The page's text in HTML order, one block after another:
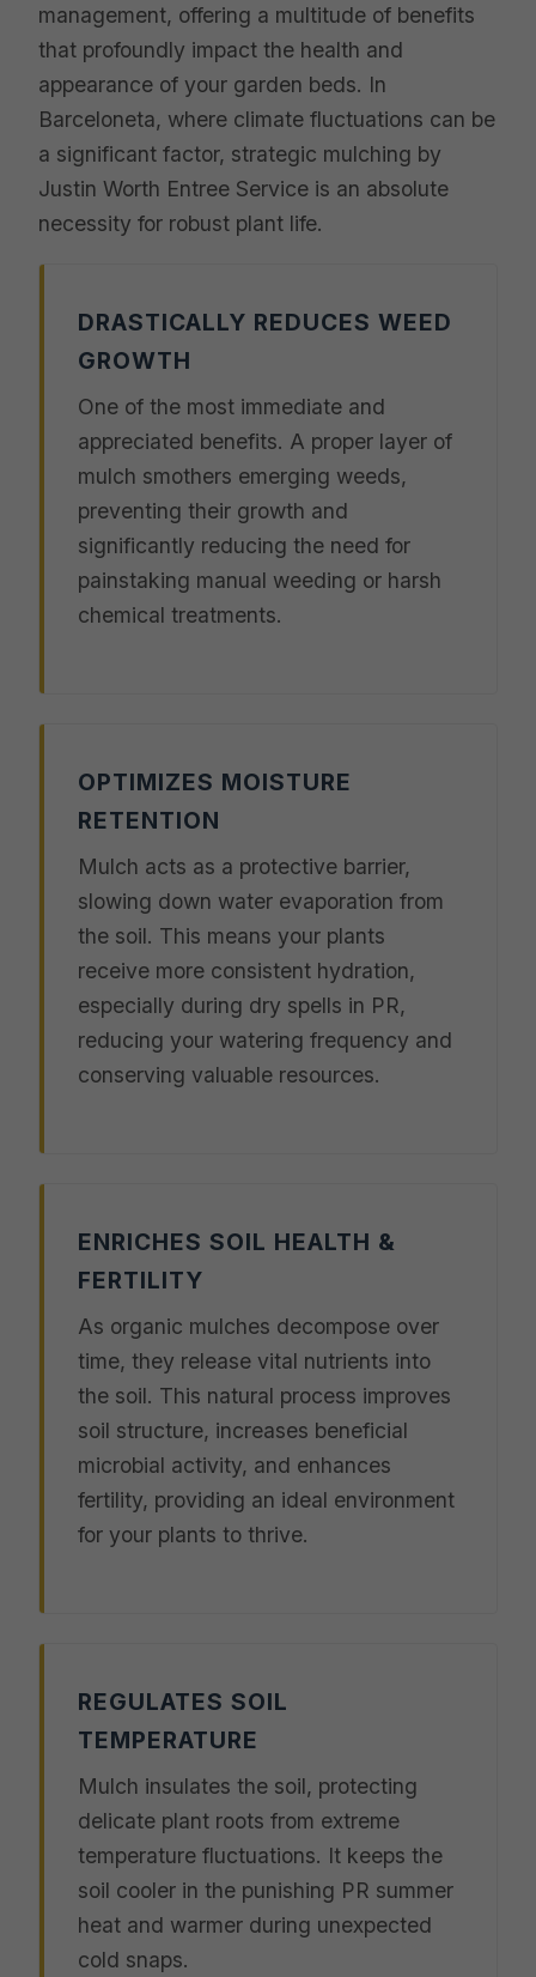
management, offering a multitude of benefits
that profoundly impact the health and
appearance of your garden beds. In
Barceloneta, where climate fluctuations can be
a significant factor, strategic mulching by
Justin Worth Entree Service is an absolute
necessity for robust plant life.
DRASTICALLY REDUCES WEED
GROWTH
One of the most immediate and
appreciated benefits. A proper layer of
mulch smothers emerging weeds,
preventing their growth and
significantly reducing the need for
painstaking manual weeding or harsh
chemical treatments.
OPTIMIZES MOISTURE
RETENTION
Mulch acts as a protective barrier,
slowing down water evaporation from
the soil. This means your plants
receive more consistent hydration,
especially during dry spells in PR,
reducing your watering frequency and
conserving valuable resources.
ENRICHES SOIL HEALTH &
FERTILITY
As organic mulches decompose over
time, they release vital nutrients into
the soil. This natural process improves
soil structure, increases beneficial
microbial activity, and enhances
fertility, providing an ideal environment
for your plants to thrive.
REGULATES SOIL
TEMPERATURE
Mulch insulates the soil, protecting
delicate plant roots from extreme
temperature fluctuations. It keeps the
soil cooler in the punishing PR summer
heat and warmer during unexpected
cold snaps.